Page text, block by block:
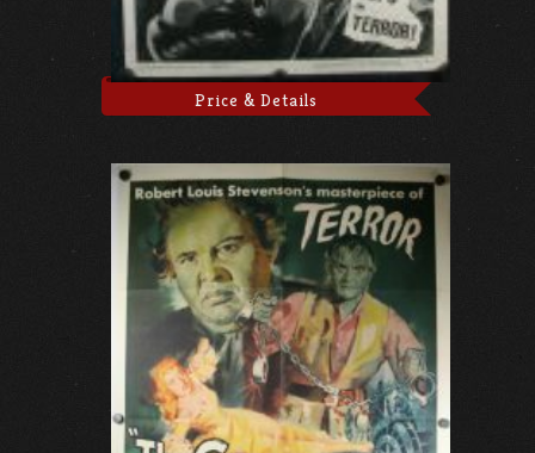
Price & Details